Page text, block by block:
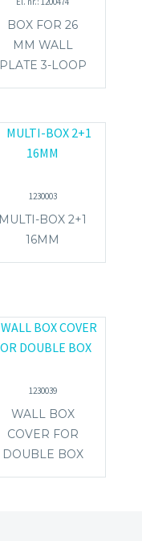
BOX FOR 26
MM WALL
PLATE 3-LOOP
1230003
MULTI-BOX 2+1
16MM
1230039
WALL BOX
COVER FOR
DOUBLE BOX